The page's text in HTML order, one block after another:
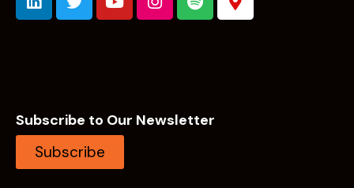
Subscribe to Our Newsletter
Subscribe